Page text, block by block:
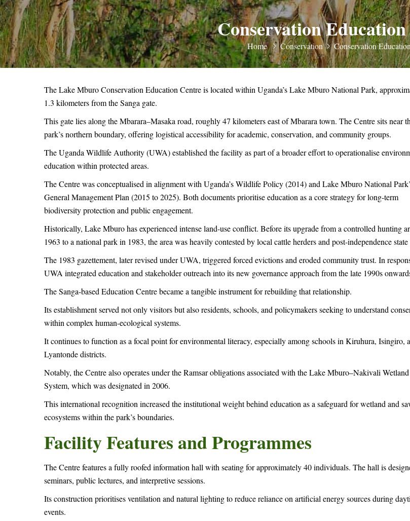
Conservation
Home Conservation Conservation
The Lake Mburo Conservation Education Centre is located within Uganda’s Lake Mburo National Park,
1.3 kilometers from the Sanga gate.
This gate lies along the Mbarara–Masaka road, roughly 47 kilometers east of Mbarara town. The Centre sits near
park’s northern boundary, offering logistical accessibility for academic, conservation, and community groups.
The Uganda Wildlife Authority (UWA) established the facility as part of a broader effort to operationalise
education within protected areas.
The Centre was conceptualised in alignment with Uganda’s Wildlife Policy (2014) and Lake Mburo National
General Management Plan (2015 to 2025). Both documents prioritise education as a core strategy for long-term
biodiversity protection and public engagement.
Historically, Lake Mburo has experienced intense land-use conflict. Before its upgrade from a controlled hunting
1963 to a national park in 1983, the area was heavily contested by local cattle herders and post-independence state
The 1983 gazettement, later revised under UWA, triggered forced evictions and eroded community trust. In
UWA integrated education and stakeholder outreach into its new governance approach from the late 1990s
The Sanga-based Education Centre became a tangible instrument for rebuilding that relationship.
Its establishment served not only visitors but also residents, schools, and policymakers seeking to understand
within complex human-ecological systems.
It continues to function as a focal point for environmental literacy, especially among schools in Kiruhura, Isingiro,
Lyantonde districts.
Notably, the Centre also operates under the Ramsar obligations associated with the Lake Mburo–Nakivali Wetland
System, which was designated in 2006.
This international recognition increased the institutional weight behind education as a safeguard for wetland and
ecosystems within the park’s boundaries.
Facility Features and Programmes
The Centre features a fully roofed information hall with seating for approximately 40 individuals. The hall is
seminars, public lectures, and interpretive sessions.
Its construction prioritises ventilation and natural lighting to reduce reliance on artificial energy sources during
events.